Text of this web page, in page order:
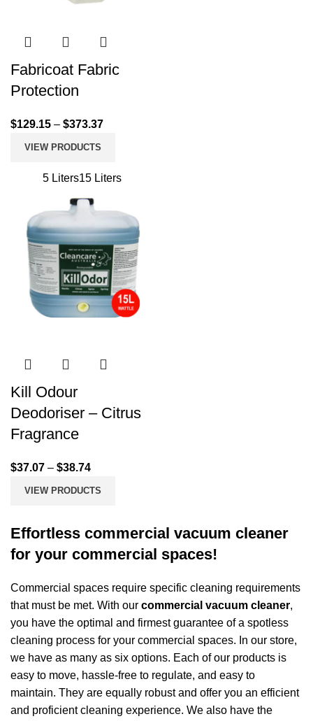
Fabricoat Fabric
Protection
$129.15 – $373.37
VIEW PRODUCTS
5 Liters15 Liters
Kill Odour
Deodoriser – Citrus
Fragrance
$37.07 – $38.74
VIEW PRODUCTS
Effortless commercial vacuum cleaner
for your commercial spaces!
Commercial spaces require specific cleaning requirements
that must be met. With our commercial vacuum cleaner,
you have the optimal and firmest guarantee of a spotless
cleaning process for your commercial spaces. In our store,
we have as many as six options. Each of our products is
easy to move, hassle-free to regulate, and easy to
maintain. They are equally robust and offer you an efficient
and proficient cleaning experience. We also have the